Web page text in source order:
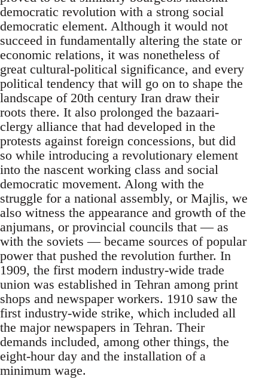
democratic revolution with a strong social
democratic element. Although it would not
succeed in fundamentally altering the state or
economic relations, it was nonetheless of
great cultural-political significance, and every
political tendency that will go on to shape the
landscape of 20th century Iran draw their
roots there. It also prolonged the bazaari-
clergy alliance that had developed in the
protests against foreign concessions, but did
so while introducing a revolutionary element
into the nascent working class and social
democratic movement. Along with the
struggle for a national assembly, or Majlis, we
also witness the appearance and growth of the
anjumans, or provincial councils that — as
with the soviets — became sources of popular
power that pushed the revolution further. In
1909, the first modern industry-wide trade
union was established in Tehran among print
shops and newspaper workers. 1910 saw the
first industry-wide strike, which included all
the major newspapers in Tehran. Their
demands included, among other things, the
eight-hour day and the installation of a
minimum wage.